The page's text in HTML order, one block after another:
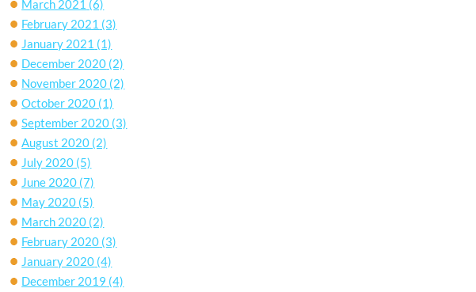
March 2021 (6)
February 2021 (3)
January 2021 (1)
December 2020 (2)
November 2020 (2)
October 2020 (1)
September 2020 (3)
August 2020 (2)
July 2020 (5)
June 2020 (7)
May 2020 (5)
March 2020 (2)
February 2020 (3)
January 2020 (4)
December 2019 (4)